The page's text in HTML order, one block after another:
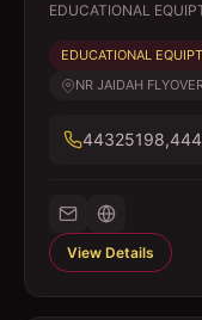
EDUCATIONAL
EDUCATIONAL
NR JAIDAH
View Details